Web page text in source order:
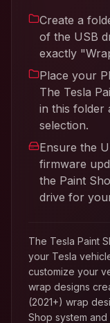
Create a
of the USB
exactly
Place your
The Tesla
in this folder
selection.
Ensure the
firmware
the Paint
drive for
The Tesla Paint
your Tesla
customize your
wrap designs
(2021+) wrap
Shop system